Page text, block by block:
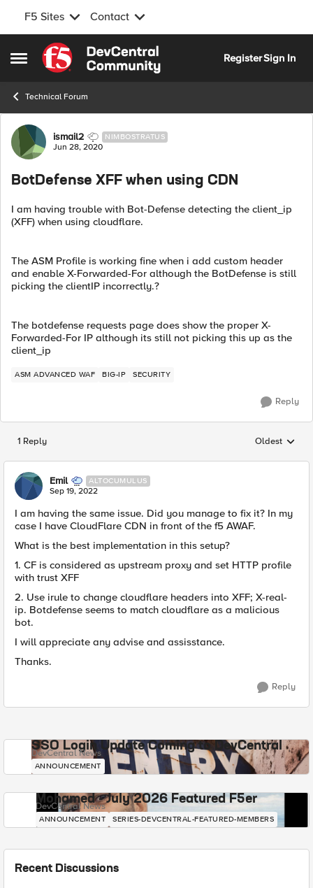
F5 Sites Contact
Open Side Menu
Skip to content
RegisterSign In
Technical Forum
Forum Discussion
ismail2 NIMBOSTRATUS
Jun 28, 2020
BotDefense XFF when using CDN
I am having trouble with Bot-Defense detecting the client_ip
(XFF) when using cloudflare.
The ASM Profile is working fine when i add custom header
and enable X-Forwarded-For although the BotDefense is still
picking the clientIP incorrectly.?
The botdefense requests page does show the proper X-
Forwarded-For IP although its still not picking this up as the
client_ip
ASM ADVANCED WAF BIG-IP SECURITY
Reply
1 Reply Replies
Oldest
Emil ALTOCUMULUS
Sep 19, 2022
I am having the same issue. Did you manage to fix it? In my
case I have CloudFlare CDN in front of the f5 AWAF.
What is the best implementation in this setup?
1. CF is considered as upstream proxy and set HTTP profile
with trust XFF
2. Use irule to change cloudflare headers into XFF; X-real-
ip. Botdefense seems to match cloudflare as a malicious
bot.
I will appreciate any advise and assisstance.
Thanks.
Reply
SSO Login Update Coming to DevCentral
DevCentral News
ANNOUNCEMENT
Mohamed - July 2026 Featured F5er
DevCentral News
ANNOUNCEMENT SERIES-DEVCENTRAL-FEATURED-MEMBERS
Recent Discussions